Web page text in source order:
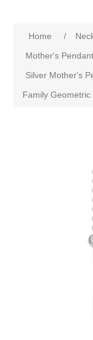
Home /
Mother's
Silver Mother's
Family